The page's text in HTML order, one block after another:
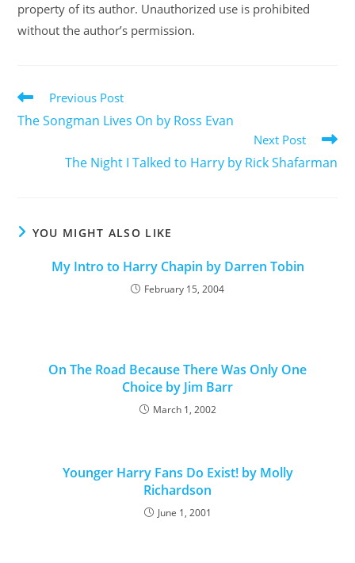
property of its author. Unauthorized use is prohibited
without the author’s permission.
Previous Post
The Songman Lives On by Ross Evan
Next Post
The Night I Talked to Harry by Rick Shafarman
YOU MIGHT ALSO LIKE
My Intro to Harry Chapin by Darren Tobin
February 15, 2004
On The Road Because There Was Only One
Choice by Jim Barr
March 1, 2002
Younger Harry Fans Do Exist! by Molly
Richardson
June 1, 2001